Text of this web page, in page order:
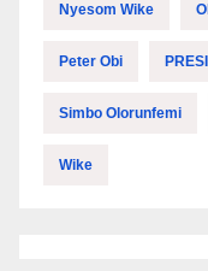
Nyesom Wike
Peter Obi
Simbo Olorunfemi
Wike